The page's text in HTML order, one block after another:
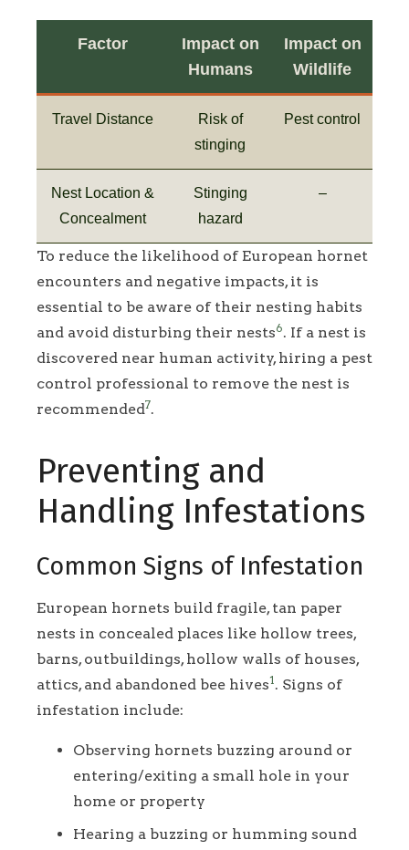
Factor
Impact on
Humans
Impact on
Wildlife
Travel Distance
Risk of
stinging
Pest control
Nest Location &
Concealment
Stinging
hazard
–
To reduce the likelihood of European hornet
encounters and negative impacts, it is
essential to be aware of their nesting habits
and avoid disturbing their nests6. If a nest is
discovered near human activity, hiring a pest
control professional to remove the nest is
recommended7.
Preventing and
Handling Infestations
Common Signs of Infestation
European hornets build fragile, tan paper
nests in concealed places like hollow trees,
barns, outbuildings, hollow walls of houses,
attics, and abandoned bee hives1. Signs of
infestation include:
Observing hornets buzzing around or
entering/exiting a small hole in your
home or property
Hearing a buzzing or humming sound